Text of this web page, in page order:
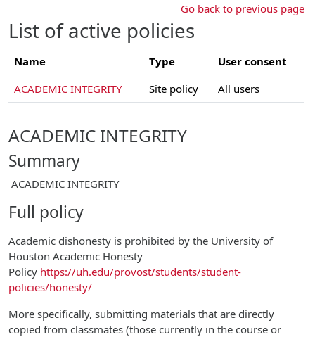
Go back to previous page
List of active policies
Name Type
User consent
ACADEMIC INTEGRITY
Site policy All users
ACADEMIC INTEGRITY
Summary
ACADEMIC INTEGRITY
Full policy
Academic dishonesty is prohibited by the University of
Houston Academic Honesty
Policy https://uh.edu/provost/students/student-
policies/honesty/
More specifically, submitting materials that are directly
copied from classmates (those currently in the course or